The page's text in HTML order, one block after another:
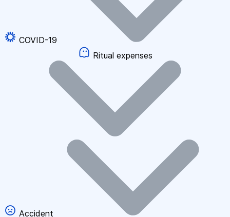
COVID-19
Ritual expenses
Accident